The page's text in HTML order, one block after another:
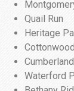
Quail Run
Heritage
Waterford